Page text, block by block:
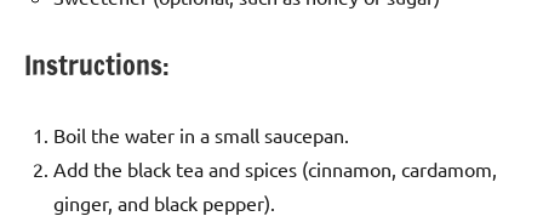
Instructions:
Boil the water in a small saucepan.
Add the black tea and spices (cinnamon, cardamom,
ginger, and black pepper).